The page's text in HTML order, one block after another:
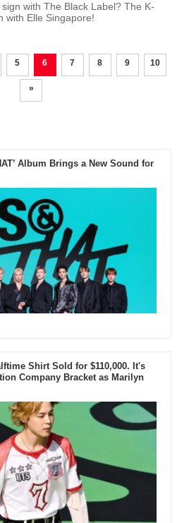
with The Black Label? The K-
with Elle Singapore!
5 6 7 8 9 10
»
Album Brings a New Sound for
Shirt Sold for $110,000. It's
Company Bracket as Marilyn